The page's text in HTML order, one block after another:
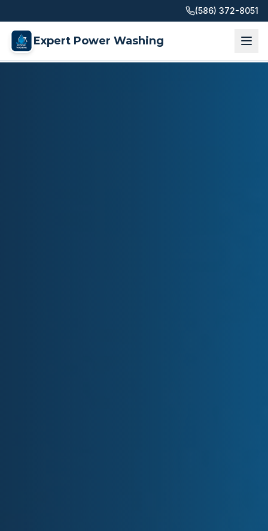
(586) 372-8051
Expert Power Washing